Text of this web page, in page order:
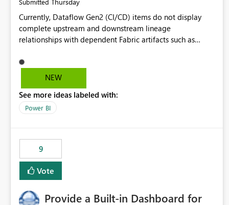
Submitted Thursday
Currently, Dataflow Gen2 (CI/CD) items do not display
complete upstream and downstream lineage
relationships with dependent Fabric artifacts such as
This creates challenges when tracing data dependencies,
understanding impact analysis, and managing end-to-end
the same lineage experience available for Dataflow Gen2
(CI/CD) items as is available for other Fabric artifacts,
between Dataflow Gen2 (CI/CD), Semantic Models,
Reports, and other Fabric artifacts. Solved: Dataflow
Gen2 CICD are not Linked - Microsoft Fabric Community
NEW
See more ideas labeled with:
Power BI
9
Vote
Provide a Built-in Dashboard for